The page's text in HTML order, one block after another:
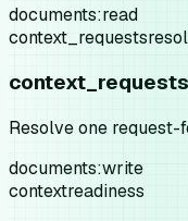
documents:read
context_requests
Resolve one request-
documents:write
contextreadiness